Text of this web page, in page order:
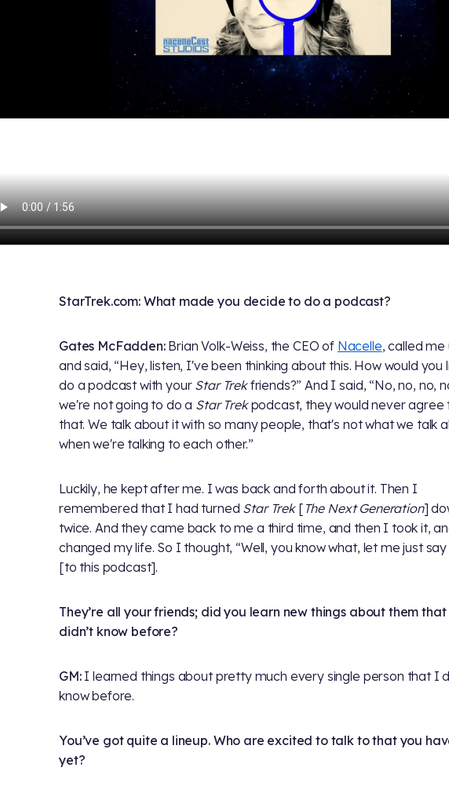
StarTrek.com: What made you decide to do a podcast?
Gates McFadden:Brian Volk-Weiss, the CEO of Nacelle, called me
and said, “Hey, listen, I've been thinking about this. How would you
do a podcast with your Star Trekfriends?” And I said, “No, no, no,
we're not going to do a Star Trekpodcast, they would never agree
that. We talk about it with so many people, that's not what we talk
when we're talking to each other.”
Luckily, he kept after me. I was back and forth about it. Then I
remembered that I had turned Star Trek[ The Next Generation]
twice. And they came back to me a third time, and then I took it,
changed my life. So I thought, “Well, you know what, let me just say
[to this podcast].
They’re all your friends; did you learn new things about them that
didn’t know before?
GM:I learned things about pretty much every single person that I
know before.
You’ve got quite a lineup. Who are excited to talk to that you
yet?